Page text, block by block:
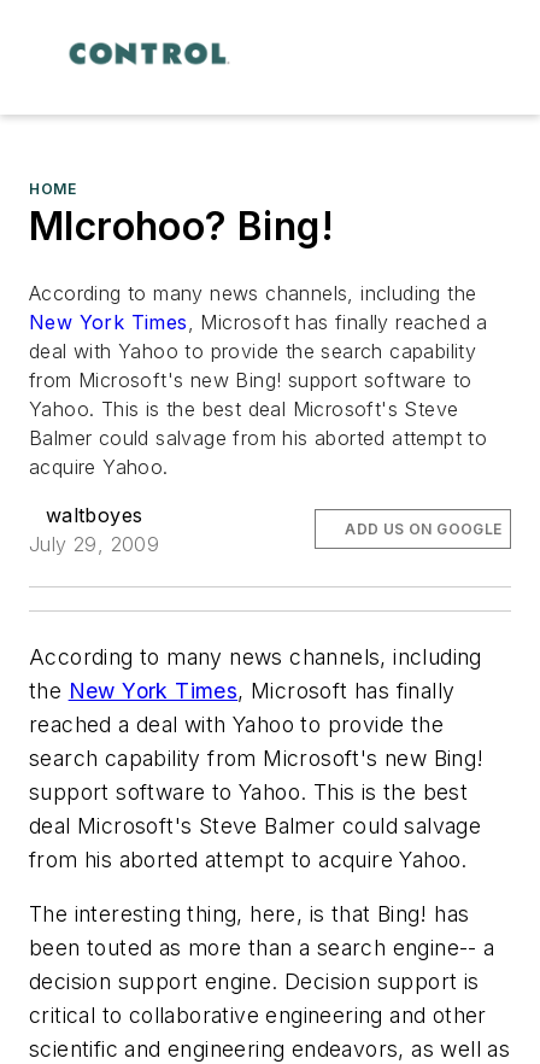
HOME
MIcrohoo? Bing!
According to many news channels, including the
New York Times , Microsoft has finally reached a
deal with Yahoo to provide the search capability
from Microsoft's new Bing! support software to
Yahoo. This is the best deal Microsoft's Steve
Balmer could salvage from his aborted attempt to
acquire Yahoo.
waltboyes
July 29, 2009
ADD US ON GOOGLE
According to many news channels, including
the New York Times, Microsoft has finally
reached a deal with Yahoo to provide the
search capability from Microsoft's new Bing!
support software to Yahoo. This is the best
deal Microsoft's Steve Balmer could salvage
from his aborted attempt to acquire Yahoo.
The interesting thing, here, is that Bing! has
been touted as more than a search engine-- a
decision support engine. Decision support is
critical to collaborative engineering and other
scientific and engineering endeavors, as well as